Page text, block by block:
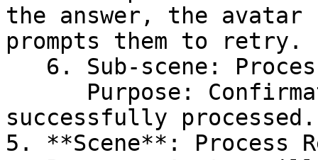
the answer, the
prompts them to retry.
successfully processed.
5. **Scene**: Process